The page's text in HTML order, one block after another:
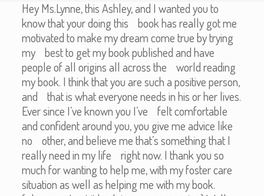
Hey Ms.Lynne, this Ashley, and I wanted you to
know that your doing this book has really got me
motivated to make my dream come true by trying
my best to get my book published and have
people of all origins all across the world reading
my book. I think that you are such a positive person,
and that is what everyone needs in his or her lives.
Ever since I’ve known you I’ve felt comfortable
and confident around you, you give me advice like
no other, and believe me that’s something that I
really need in my life right now. I thank you so
much for wanting to help me, with my foster care
situation as well as helping me with my book.